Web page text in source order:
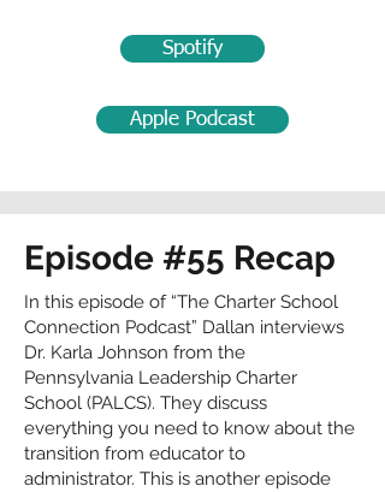
Spotify
Apple Podcast
Episode #55 Recap
In this episode of “The Charter School
Connection Podcast” Dallan interviews
Dr. Karla Johnson from the
Pennsylvania Leadership Charter
School (PALCS). They discuss
everything you need to know about the
transition from educator to
administrator. This is another episode